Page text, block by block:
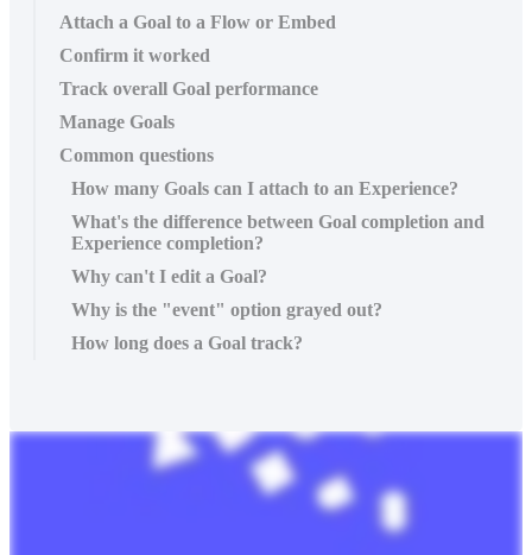
Attach a Goal to a Flow or Embed
Confirm it worked
Track overall Goal performance
Manage Goals
Common questions
How many Goals can I attach to an Experience?
What's the difference between Goal completion and
Experience completion?
Why can't I edit a Goal?
Why is the "event" option grayed out?
How long does a Goal track?